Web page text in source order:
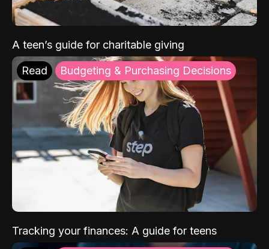
A teen’s guide for charitable giving
Read Budgeting & Purchasing Decisions
Tracking your finances: A guide for teens